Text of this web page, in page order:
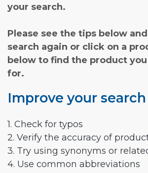
your search.
Please see the tips below
search again or click on a
below to find the product
for.
Improve your
1. Check for typos
2. Verify the accuracy of
3. Try using synonyms or
4. Use common abbreviations